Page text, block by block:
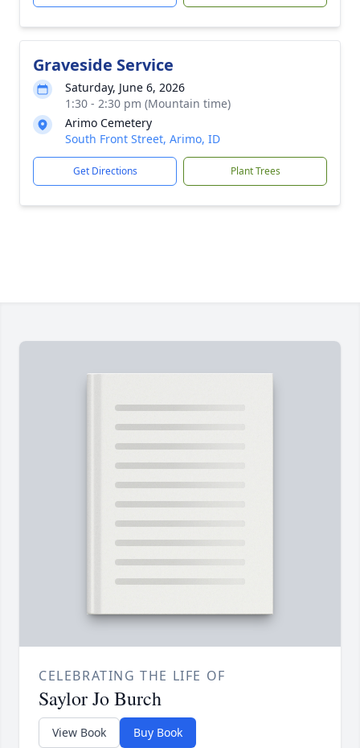
Graveside Service
Saturday, June 6, 2026
1:30 - 2:30 pm (Mountain time)
Arimo Cemetery
South Front Street, Arimo, ID
Get Directions Plant Trees
CELEBRATING THE LIFE OF
Saylor Jo Burch
View Book Buy Book